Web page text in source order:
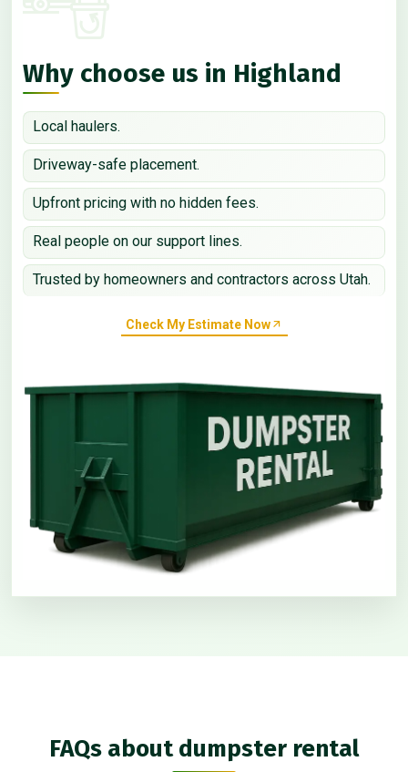
Why choose us in Highland
Local haulers.
Driveway-safe placement.
Upfront pricing with no hidden fees.
Real people on our support lines.
Trusted by homeowners and contractors across Utah.
Check My Estimate Now
FAQs about dumpster rental